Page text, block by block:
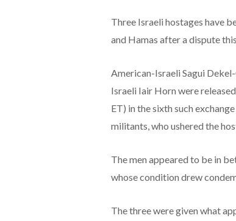
Three Israeli hostages have
and Hamas after a dispute
American-Israeli Sagui
Israeli Iair Horn were
ET) in the sixth such
militants, who ushered the
The men appeared to be in
whose condition drew
The three were given what